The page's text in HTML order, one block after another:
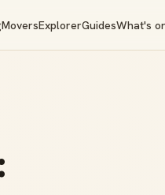
MoversExplorerGuidesWhat's